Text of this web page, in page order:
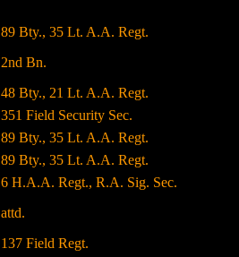
89 Bty., 35 Lt. A.A. Regt.
2nd Bn.
48 Bty., 21 Lt. A.A. Regt.
351 Field Security Sec.
89 Bty., 35 Lt. A.A. Regt.
89 Bty., 35 Lt. A.A. Regt.
6 H.A.A. Regt., R.A. Sig. Sec.
attd.
137 Field Regt.